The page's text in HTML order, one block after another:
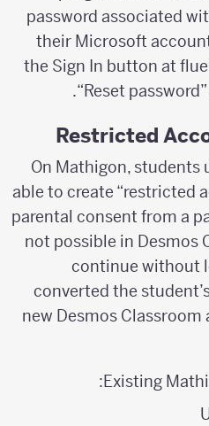
password associated
their Microsoft
the Sign In button at
“Reset
Restricted
On Mathigon, students
able to create “restricted
parental consent from a
not possible in Desmos
continue without
converted the
new Desmos
Existing